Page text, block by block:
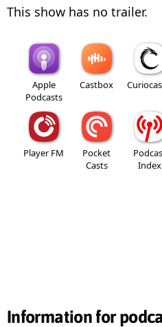
This show has no trailer.
Apple
Podcasts
Castbox
Player FM
Pocket
Casts
Index
Information for